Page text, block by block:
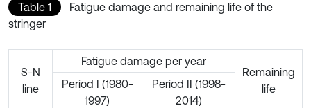
Table 1
Fatigue damage and remaining life of the
stringer
S-N
line
Fatigue damage per year
Remaining
life
Period I (1980-
1997)
Period II (1998-
2014)